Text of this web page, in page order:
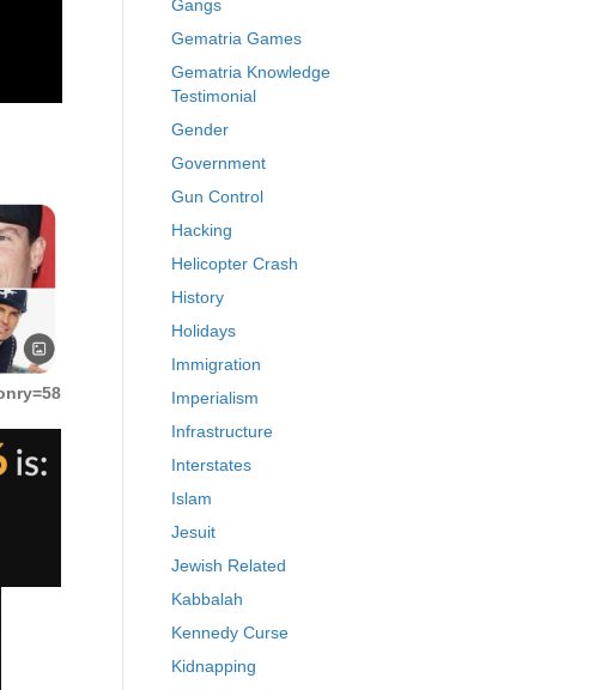
Gangs
Gematria Games
Gematria Knowledge
Testimonial
Gender
Government
Gun Control
Hacking
Helicopter Crash
History
Holidays
Immigration
Imperialism
Infrastructure
Interstates
Islam
Jesuit
Jewish Related
Kabbalah
Kennedy Curse
Kidnapping